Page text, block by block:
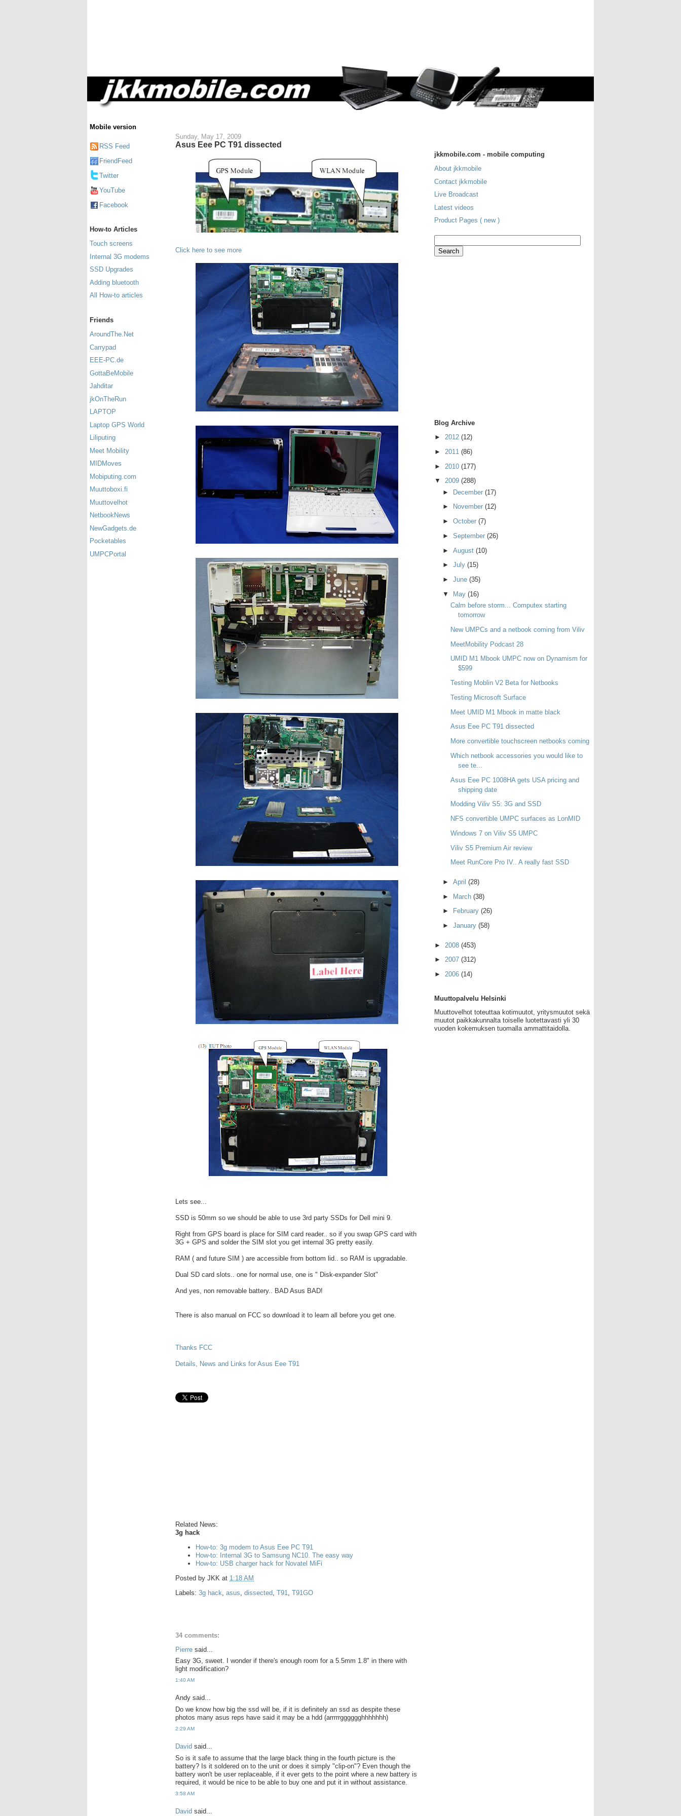
Mobile version
RSS Feed
FriendFeed
Twitter
YouTube
Facebook
How-to Articles
Touch screens
Internal 3G modems
SSD Upgrades
Adding bluetooth
All How-to articles
Friends
AroundThe.Net
Carrypad
EEE-PC.de
GottaBeMobile
Jahditar
jkOnTheRun
LAPTOP
Laptop GPS World
Liliputing
Meet Mobility
MIDMoves
Mobiputing.com
Muuttoboxi.fi
Muuttovelhot
NetbookNews
NewGadgets.de
Pocketables
UMPCPortal
Sunday, May 17, 2009
Asus Eee PC T91 dissected
Click here to see more
Lets see...
SSD is 50mm so we should be able to use 3rd party SSDs for Dell mini 9.
Right from GPS board is place for SIM card reader.. so if you swap GPS card with
3G + GPS and solder the SIM slot you get internal 3G pretty easily.
RAM ( and future SIM ) are accessible from bottom lid.. so RAM is upgradable.
Dual SD card slots.. one for normal use, one is " Disk-expander Slot"
And yes, non removable battery.. BAD Asus BAD!
There is also manual on FCC so download it to learn all before you get one.
Thanks FCC
Details, News and Links for Asus Eee T91
Related News:
3g hack
How-to: 3g modem to Asus Eee PC T91
How-to: Internal 3G to Samsung NC10. The easy way
How-to: USB charger hack for Novatel MiFi
Posted by JKK at 1:18 AM
Labels: 3g hack asus dissected T91 T91GO
34 comments:
Pierre said...
Easy 3G, sweet. I wonder if there's enough room for a 5.5mm 1.8" in there with
light modification?
1:40 AM
Andy said...
Do we know how big the ssd will be, if it is definitely an ssd as despite these
photos many asus reps have said it may be a hdd (arrrrrgggggghhhhhhh)
2:29 AM
David said...
So is it safe to assume that the large black thing in the fourth picture is the
battery? Is it soldered on to the unit or does it simply "clip-on"? Even though the
battery won't be user replaceable, if it ever gets to the point where a new battery is
required, it would be nice to be able to buy one and put it in without assistance.
3:58 AM
David said...
jkkmobile.com - mobile computing
About jkkmobile
Contact jkkmobile
Live Broadcast
Latest videos
Product Pages ( new )
Blog Archive
► 2012 (12)
► 2011 (86)
► 2010 (177)
▼ 2009 (288)
► December (17)
►
November (12)
► October (7)
► September (26)
► August (10)
► July (15)
► June (35)
▼
May (16)
Calm before storm... Computex starting
tomorrow
New UMPCs and a netbook coming from Viliv
MeetMobility Podcast 28
UMID M1 Mbook UMPC now on Dynamism for
$599
Testing Moblin V2 Beta for Netbooks
Testing Microsoft Surface
Meet UMID M1 Mbook in matte black
Asus Eee PC T91 dissected
More convertible touchscreen netbooks coming
Which netbook accessories you would like to
see te...
Asus Eee PC 1008HA gets USA pricing and
shipping date
Modding Viliv S5: 3G and SSD
NFS convertible UMPC surfaces as LonMID
Windows 7 on Viliv S5 UMPC
Viliv S5 Premium Air review
Meet RunCore Pro IV.. A really fast SSD
► April (28)
► March (38)
►
February (26)
► January (58)
► 2008 (453)
► 2007 (312)
► 2006 (14)
Muuttopalvelu Helsinki
Muuttovelhot toteuttaa kotimuutot, yritysmuutot sekä
muutot paikkakunnalta toiselle luotettavasti yli 30
vuoden kokemuksen tuomalla ammattitaidolla.